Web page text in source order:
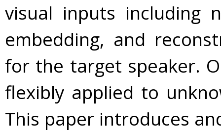
visual inputs including
embedding, and
for the target speaker.
flexibly applied to
This paper introduces